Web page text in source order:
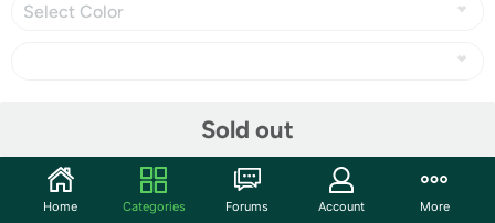
Select Color
Sold out
Community
Home Categories Forums Account More